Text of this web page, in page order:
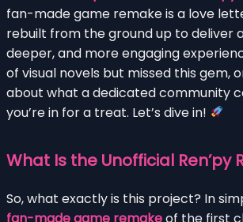
fan-made game remake is a love
rebuilt from the ground up to deliver
deeper, and more engaging
of visual novels but missed this gem,
about what a dedicated community
you’re in for a treat. Let’s dive in!
What Is the Unofficial Ren’py
So, what exactly is this project? In
fan-made game remakeof the first